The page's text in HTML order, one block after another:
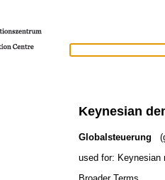
Keynesian
Globalsteuerung
used for: Keynesian
Broader Terms